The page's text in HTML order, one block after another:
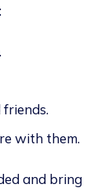
with them.
and bring